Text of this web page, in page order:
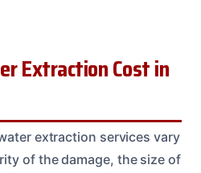
Extraction Cost in
extraction services vary
of the damage, the size of